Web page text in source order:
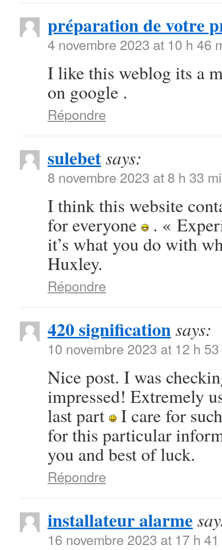
préparation de votre
4 novembre 2023 at 10 h 46
I like this weblog its a
on google .
Répondre
sulebetsays:
8 novembre 2023 at 8 h 33
I think this website
for everyone
. «
it’s what you do with
Huxley.
Répondre
420 significationsays:
10 novembre 2023 at 12 h
Nice post. I was
impressed! Extremely
last part
I care for
for this particular
you and best of luck.
Répondre
installateur alarme
16 novembre 2023 at 17 h